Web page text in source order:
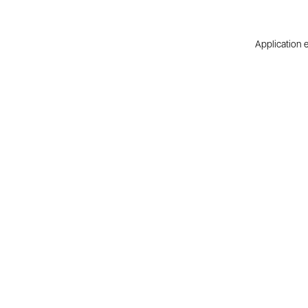
Application